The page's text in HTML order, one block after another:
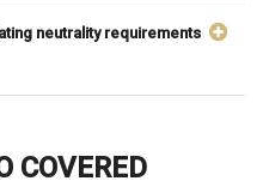
neutrality requirements
COVERED